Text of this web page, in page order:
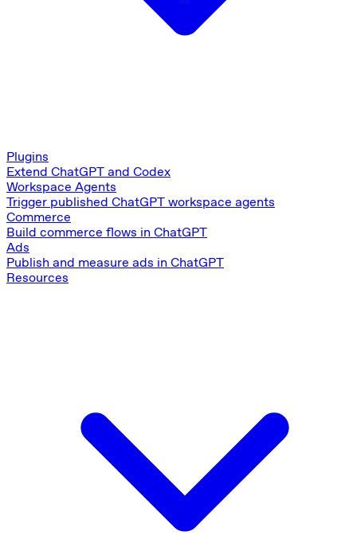
Plugins
Extend ChatGPT and Codex
Workspace Agents
Trigger published ChatGPT workspace agents
Commerce
Build commerce flows in ChatGPT
Ads
Publish and measure ads in ChatGPT
Resources